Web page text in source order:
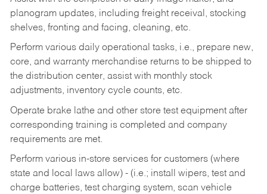
planogram updates, including freight receival, stocking
shelves, fronting and facing, cleaning, etc.
Perform various daily operational tasks, i.e., prepare new,
core, and warranty merchandise returns to be shipped to
the distribution center, assist with monthly stock
adjustments, inventory cycle counts, etc.
Operate brake lathe and other store test equipment after
corresponding training is completed and company
requirements are met.
Perform various in-store services for customers (where
state and local laws allow) - (i.e.; install wipers, test and
charge batteries, test charging system, scan vehicle